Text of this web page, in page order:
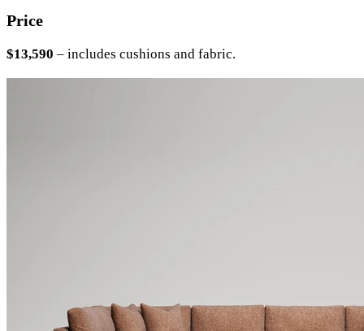
Price
$13,590 – includes cushions and fabric.